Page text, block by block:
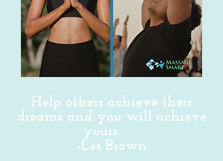
Help others achieve their
dreams and you will achieve
yours.
-Les Brown